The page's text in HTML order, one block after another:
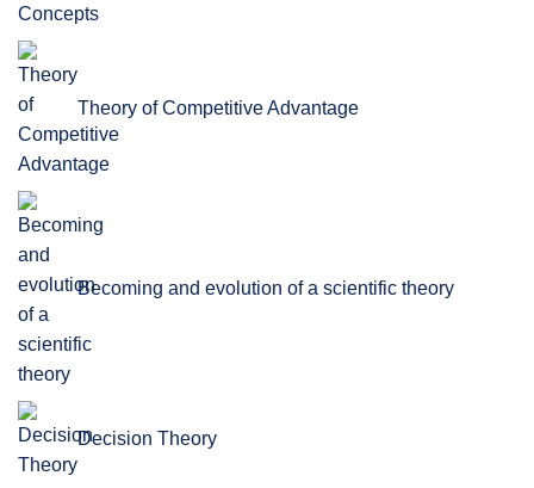
Theory of Competitive Advantage
Becoming and evolution of a scientific theory
Decision Theory